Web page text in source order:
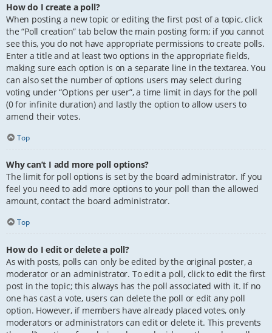
How do I create a poll?
When posting a new topic or editing the first post of a topic, click
the “Poll creation” tab below the main posting form; if you cannot
see this, you do not have appropriate permissions to create polls.
Enter a title and at least two options in the appropriate fields,
making sure each option is on a separate line in the textarea. You
can also set the number of options users may select during
voting under “Options per user”, a time limit in days for the poll
(0 for infinite duration) and lastly the option to allow users to
amend their votes.
Top
Why can’t I add more poll options?
The limit for poll options is set by the board administrator. If you
feel you need to add more options to your poll than the allowed
amount, contact the board administrator.
Top
How do I edit or delete a poll?
As with posts, polls can only be edited by the original poster, a
moderator or an administrator. To edit a poll, click to edit the first
post in the topic; this always has the poll associated with it. If no
one has cast a vote, users can delete the poll or edit any poll
option. However, if members have already placed votes, only
moderators or administrators can edit or delete it. This prevents